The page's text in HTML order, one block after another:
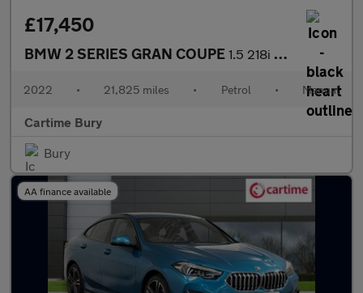
£17,450
BMW 2 SERIES GRAN COUPE 1.5 218i Sport (LCP) Saloon 4dr Petrol Manual Euro 6 (s/s) (136
2022 • 21,825 miles • Petrol • Manual
Cartime Bury
Bury
AA finance available